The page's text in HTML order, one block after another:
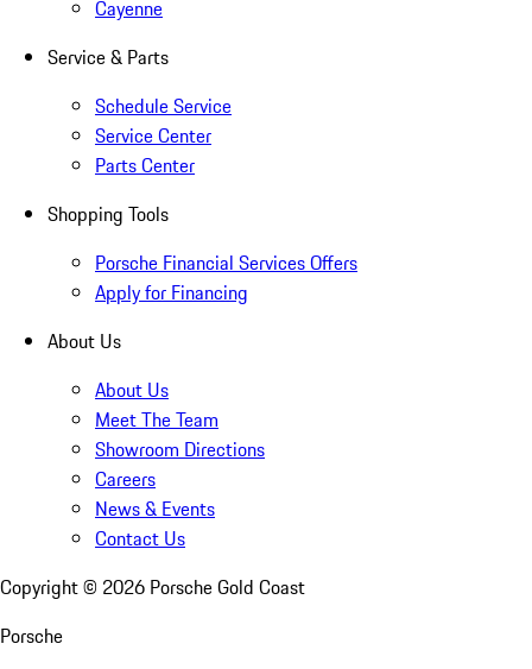
Cayenne
Service & Parts
Schedule Service
Service Center
Parts Center
Shopping Tools
Porsche Financial Services Offers
Apply for Financing
About Us
About Us
Meet The Team
Showroom Directions
Careers
News & Events
Contact Us
Copyright © 2026 Porsche Gold Coast
Porsche